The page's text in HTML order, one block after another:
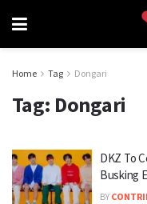
Home Tag Dongari
Tag: Dongari
DKZ To
Busking
BY